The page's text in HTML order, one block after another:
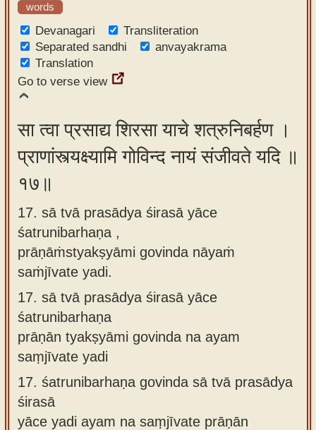
words
Devanagari
Transliteration
Separated sandhi
anvayakrama
Translation
Go to verse view
सा त्वा प्रसाद्य शिरसा याचे शत्रुनिबर्हण ।
प्राणांस्त्यक्ष्यामि गोविन्द नायं संजीवते यदि ॥
१७॥
17. sā tvā prasādya śirasā yāce
śatrunibarhaṇa ,
prāṇāṁstyakṣyāmi govinda nāyaṁ
saṁjīvate yadi.
17. sā tvā prasādya śirasā yāce
śatrunibarhaṇa
prāṇān tyakṣyāmi govinda na ayam
saṃjīvate yadi
17. śatrunibarhaṇa govinda sā tvā prasādya
śirasā
yāce yadi ayam na saṃjīvate prāṇān